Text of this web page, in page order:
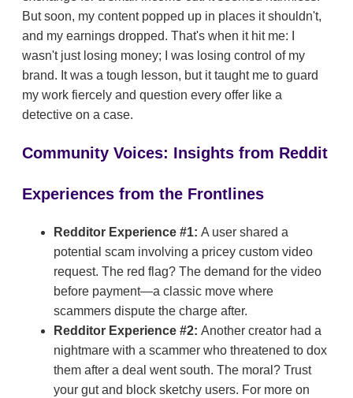
But soon, my content popped up in places it shouldn't,
and my earnings dropped. That's when it hit me: I
wasn't just losing money; I was losing control of my
brand. It was a tough lesson, but it taught me to guard
my work fiercely and question every offer like a
detective on a case.
Community Voices: Insights from Reddit
Experiences from the Frontlines
Redditor Experience #1: A user shared a
potential scam involving a pricey custom video
request. The red flag? The demand for the video
before payment—a classic move where
scammers dispute the charge after.
Redditor Experience #2: Another creator had a
nightmare with a scammer who threatened to dox
them after a deal went south. The moral? Trust
your gut and block sketchy users. For more on